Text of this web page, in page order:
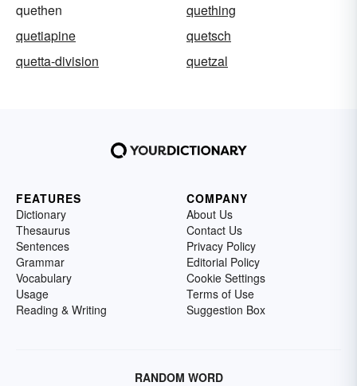
quethen
quething
quetiapine
quetsch
quetta-division
quetzal
FEATURES
Dictionary
Thesaurus
Sentences
Grammar
Vocabulary
Usage
Reading & Writing
COMPANY
About Us
Contact Us
Privacy Policy
Editorial Policy
Cookie Settings
Terms of Use
Suggestion Box
RANDOM WORD